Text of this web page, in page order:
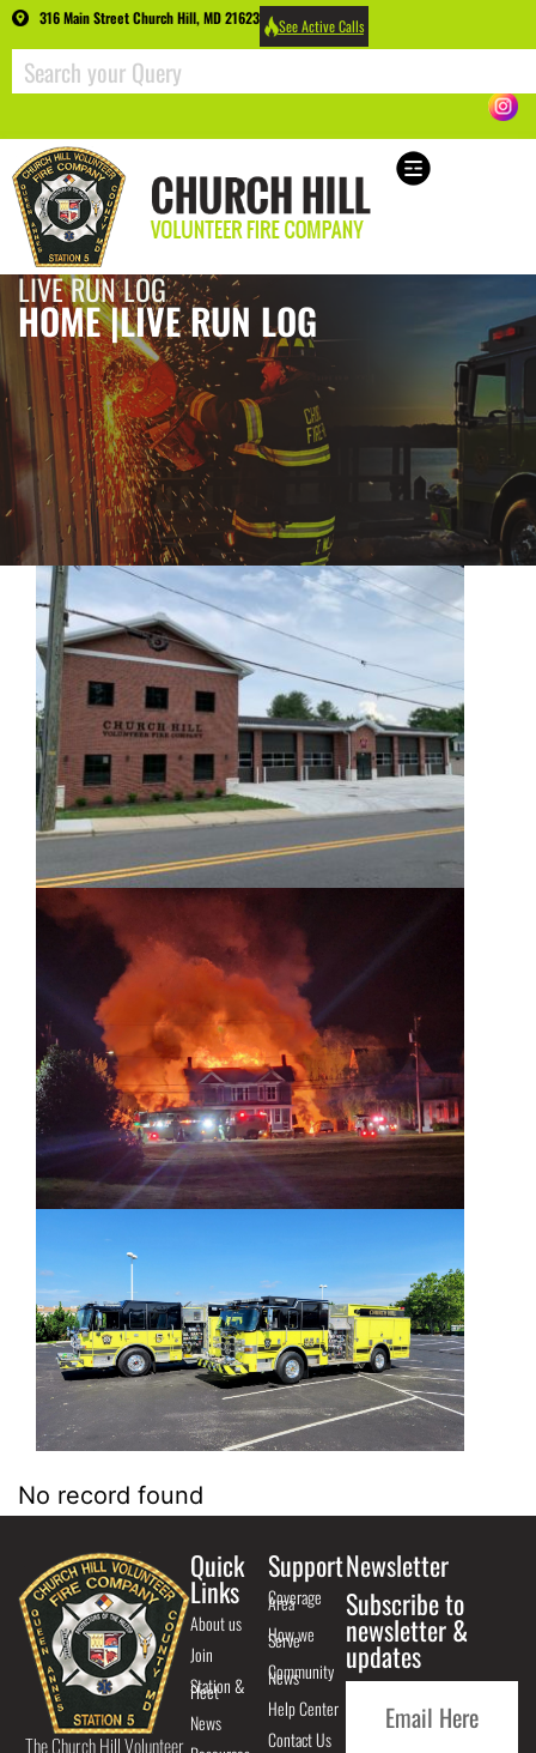
316 Main Street Church Hill, MD 21623 See Active Calls
LIVE RUN LOG
HOME |LIVE RUN LOG
No record found
The Church Hill Volunteer
Quick
Links
About us
Join
Station &
Fleet
News
Support
Coverage
Area
How we
Serve
Community
News
Help Center
Contact Us
Newsletter
Subscribe to
newsletter &
updates